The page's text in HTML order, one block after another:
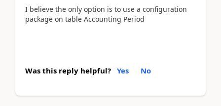
I believe the only option is to use a configuration
package on table Accounting Period
Was this reply helpful? Yes No